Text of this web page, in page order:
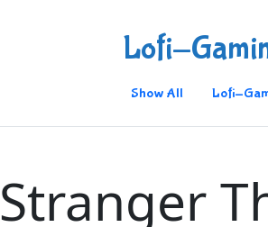
Lofi-
Show All Lofi-
Stranger